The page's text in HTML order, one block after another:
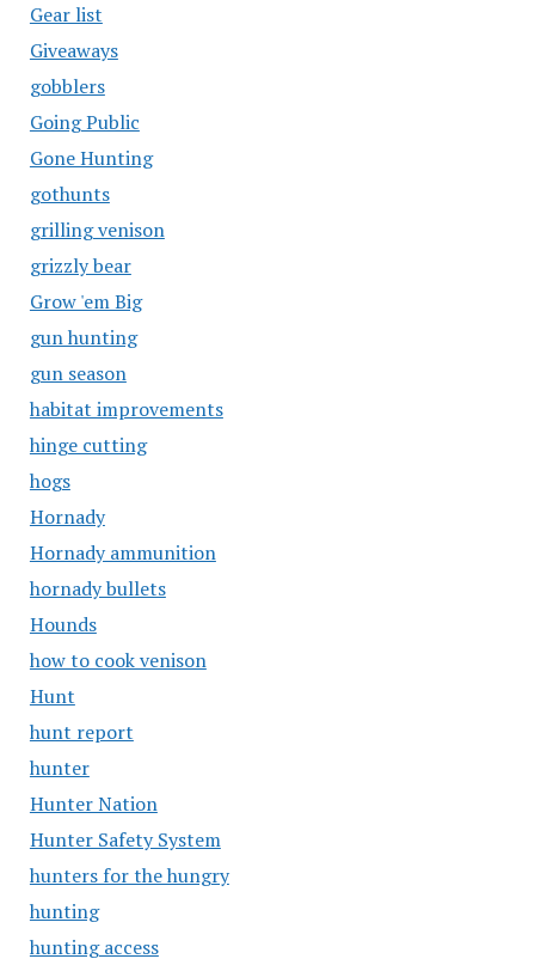
Gear list
Giveaways
gobblers
Going Public
Gone Hunting
gothunts
grilling venison
grizzly bear
Grow 'em Big
gun hunting
gun season
habitat improvements
hinge cutting
hogs
Hornady
Hornady ammunition
hornady bullets
Hounds
how to cook venison
Hunt
hunt report
hunter
Hunter Nation
Hunter Safety System
hunters for the hungry
hunting
hunting access